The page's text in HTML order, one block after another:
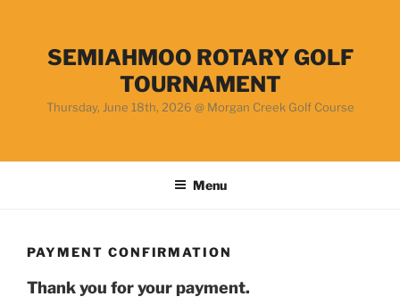
contentSEMIAHMOO ROTARY GOLF
TOURNAMENT
Thursday, June 18th, 2026 @ Morgan Creek Golf Course
Menu
PAYMENT CONFIRMATION
Thank you for your payment.